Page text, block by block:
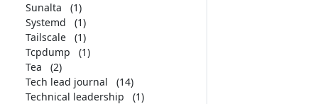
Sunalta
(1)
Systemd
(1)
Tailscale
(1)
Tcpdump
(1)
Tea
(2)
Tech lead journal
(14)
Technical leadership
(1)